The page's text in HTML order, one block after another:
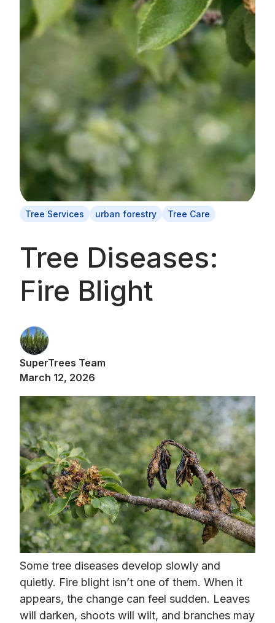
Tree Services urban forestry Tree Care
Tree Diseases:
Fire Blight
SuperTrees Team
March 12, 2026
Some tree diseases develop slowly and
quietly. Fire blight isn’t one of them. When it
appears, the change can feel sudden. Leaves
will darken, shoots will wilt, and branches may